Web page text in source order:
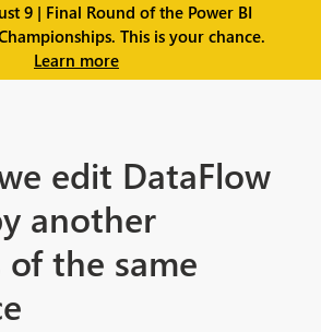
9 | Final Round of the Power BI
This is your chance.
Learn more
edit DataFlow
another
the same